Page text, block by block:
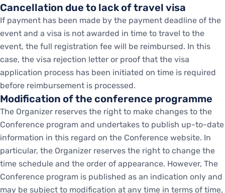
Cancellation due to lack of travel visa
If payment has been made by the payment deadline of the
event and a visa is not awarded in time to travel to the
event, the full registration fee will be reimbursed. In this
case, the visa rejection letter or proof that the visa
application process has been initiated on time is required
before reimbursement is processed.
Modification of the conference programme
The Organizer reserves the right to make changes to the
Conference program and undertakes to publish up-to-date
information in this regard on the Conference website. In
particular, the Organizer reserves the right to change the
time schedule and the order of appearance. However, The
Conference program is published as an indication only and
may be subject to modification at any time in terms of time,